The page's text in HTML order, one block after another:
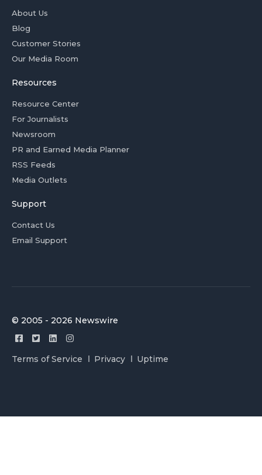
About Us
Blog
Customer Stories
Our Media Room
Resources
Resource Center
For Journalists
Newsroom
PR and Earned Media Planner
RSS Feeds
Media Outlets
Support
Contact Us
Email Support
© 2005 - 2026 Newswire
Terms of Service Privacy Uptime